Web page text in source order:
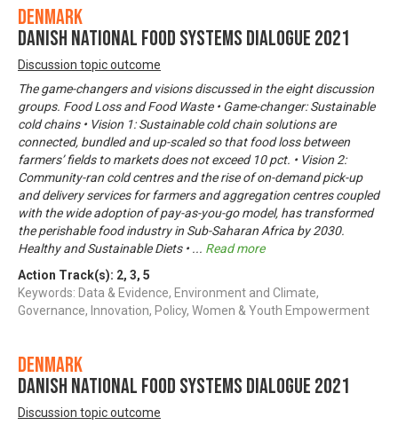
Denmark
Danish National Food Systems Dialogue 2021
Discussion topic outcome
The game-changers and visions discussed in the eight discussion
groups. Food Loss and Food Waste • Game-changer: Sustainable
cold chains • Vision 1: Sustainable cold chain solutions are
connected, bundled and up-scaled so that food loss between
farmers’ fields to markets does not exceed 10 pct. • Vision 2:
Community-ran cold centres and the rise of on-demand pick-up
and delivery services for farmers and aggregation centres coupled
with the wide adoption of pay-as-you-go model, has transformed
the perishable food industry in Sub-Saharan Africa by 2030.
Healthy and Sustainable Diets • ... Read more
Action Track(s): 2, 3, 5
Keywords: Data & Evidence, Environment and Climate,
Governance, Innovation, Policy, Women & Youth Empowerment
Denmark
Danish National Food Systems Dialogue 2021
Discussion topic outcome